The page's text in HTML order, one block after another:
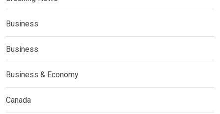
Business
Business
Business & Economy
Canada